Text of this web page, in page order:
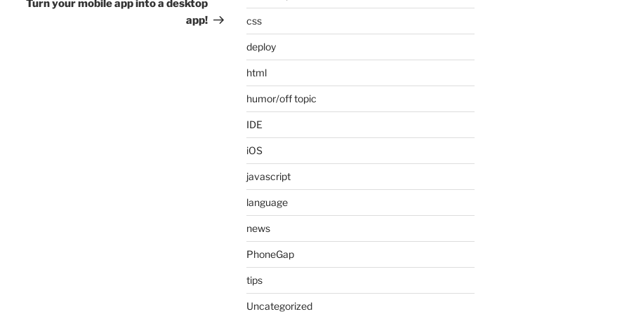
Turn your mobile app into a desktop
app!
css
deploy
html
humor/off topic
IDE
iOS
javascript
language
news
PhoneGap
tips
Uncategorized